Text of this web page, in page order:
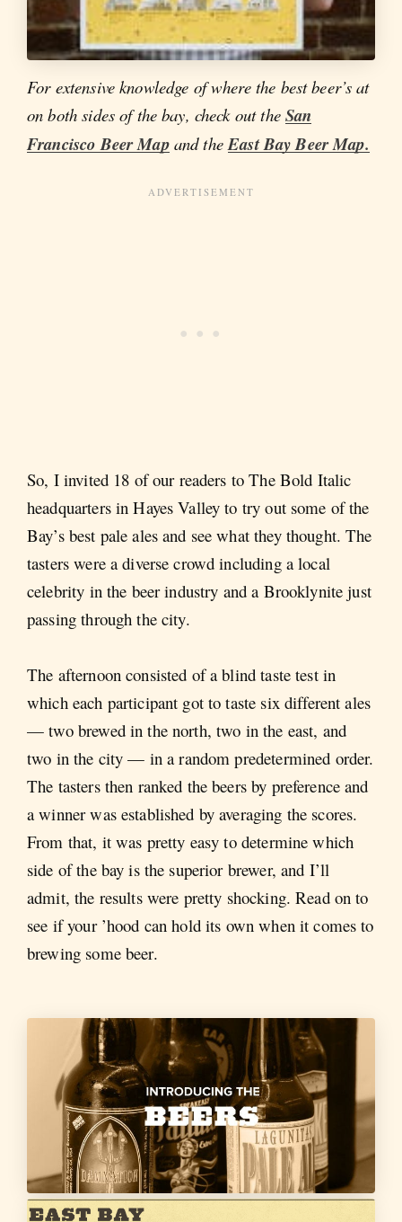
For extensive knowledge of where the best beer’s at
on both sides of the bay, check out the San
Francisco Beer Mapand theEast Bay Beer Map.
So, I invited 18 of our readers to The Bold Italic
headquarters in Hayes Valley to try out some of the
Bay’s best pale ales and see what they thought. The
tasters were a diverse crowd including a local
celebrity in the beer industry and a Brooklynite just
passing through the city.
The afternoon consisted of a blind taste test in
which each participant got to taste six different ales
— two brewed in the north, two in the east, and
two in the city — in a random predetermined order.
The tasters then ranked the beers by preference and
a winner was established by averaging the scores.
From that, it was pretty easy to determine which
side of the bay is the superior brewer, and I’ll
admit, the results were pretty shocking. Read on to
see if your ’hood can hold its own when it comes to
brewing some beer.